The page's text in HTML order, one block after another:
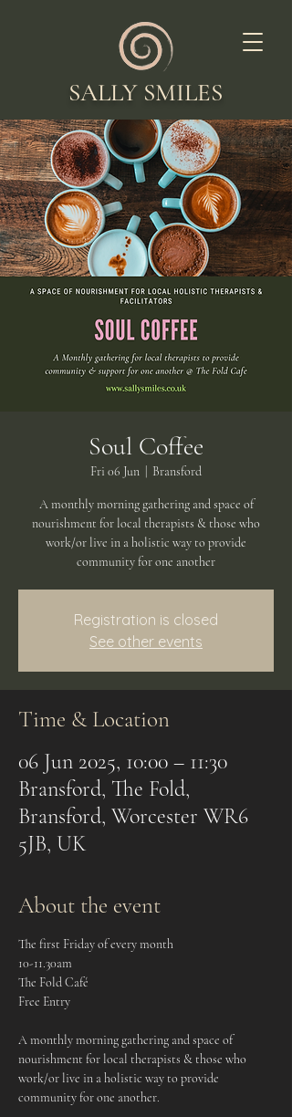
SALLY SMILES
Soul Coffee
Fri 06 Jun Bransford
A monthly morning gathering and space of
nourishment for local therapists & those who
work/or live in a holistic way to provide
community for one another
Registration is closed
See other events
Time & Location
06 Jun 2025, 10:00 – 11:30
Bransford, The Fold,
Bransford, Worcester WR6
5JB, UK
About the event
The first Friday of every month
10-11.30am
The Fold Café
Free Entry
A monthly morning gathering and space of
nourishment for local therapists & those who
work/or live in a holistic way to provide
community for one another.